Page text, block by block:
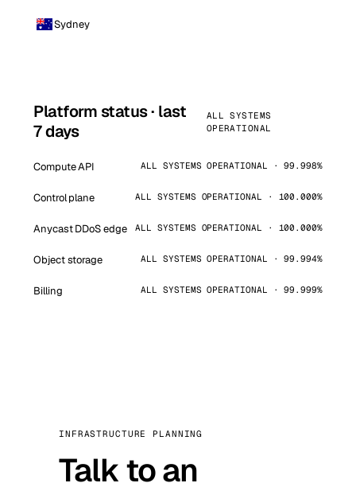
Sydney
Platform status · last
7 days
ALL SYSTEMS
OPERATIONAL
Compute API ALL SYSTEMS OPERATIONAL · 99.998%
Control plane ALL SYSTEMS OPERATIONAL · 100.000%
Anycast DDoS edge ALL SYSTEMS OPERATIONAL · 100.000%
Object storage ALL SYSTEMS OPERATIONAL · 99.994%
Billing ALL SYSTEMS OPERATIONAL · 99.999%
INFRASTRUCTURE PLANNING
Talk to an